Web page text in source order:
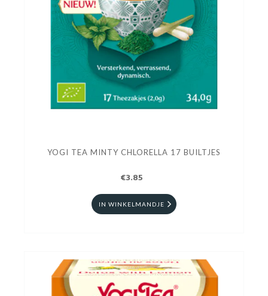
YOGI TEA MINTY CHLORELLA 17 BUILTJES
€3.85
IN WINKELMANDJE